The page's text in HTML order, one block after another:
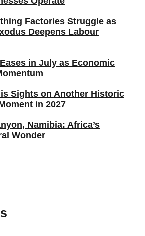
Factories Struggle as
Deepens Labour
in July as Economic
Sights on Another Historic
in 2027
Namibia: Africa’s
Wonder